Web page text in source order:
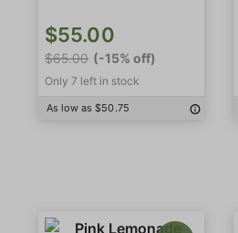
$55.00
$65.00 (-15% off)
Only 7 left in stock
As low as $50.75